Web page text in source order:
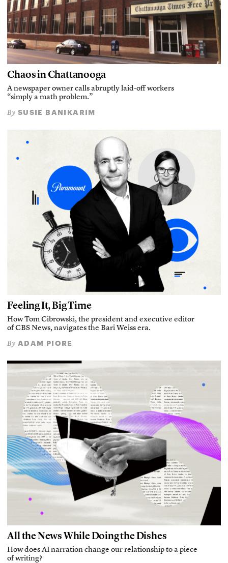
Chaos in Chattanooga
A newspaper owner calls abruptly laid-off workers
“simply a math problem.”
By SUSIE BANIKARIM
Feeling It, Big Time
How Tom Cibrowski, the president and executive editor
of CBS News, navigates the Bari Weiss era.
By ADAM PIORE
All the News While Doing the Dishes
How does AI narration change our relationship to a piece
of writing?